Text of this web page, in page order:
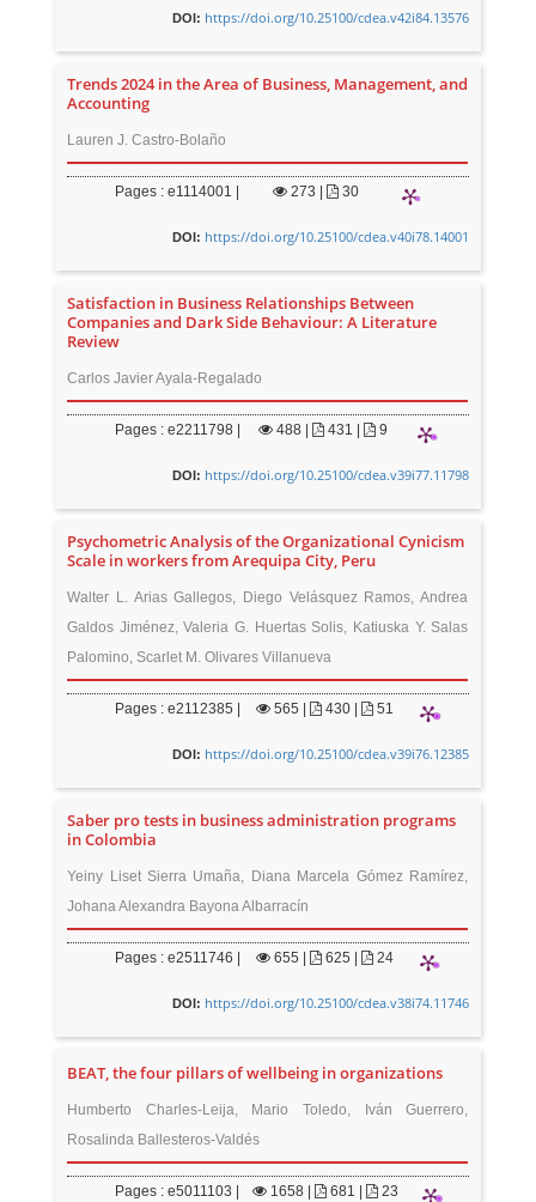
DOI: https://doi.org/10.25100/cdea.v42i84.13576
Trends 2024 in the Area of Business, Management, and
Accounting
Lauren J. Castro-Bolaño
Pages : e1114001 | 273 30
DOI: https://doi.org/10.25100/cdea.v40i78.14001
Satisfaction in Business Relationships Between
Companies and Dark Side Behaviour: A Literature
Review
Carlos Javier Ayala-Regalado
Pages : e2211798 | 488 431 | 9
DOI: https://doi.org/10.25100/cdea.v39i77.11798
Psychometric Analysis of the Organizational Cynicism
Scale in workers from Arequipa City, Peru
Walter L. Arias Gallegos, Diego Velásquez Ramos, Andrea
Galdos Jiménez, Valeria G. Huertas Solis, Katiuska Y. Salas
Palomino, Scarlet M. Olivares Villanueva
Pages : e2112385 | 565 430 | 51
DOI: https://doi.org/10.25100/cdea.v39i76.12385
Saber pro tests in business administration programs
in Colombia
Yeiny Liset Sierra Umaña, Diana Marcela Gómez Ramírez,
Johana Alexandra Bayona Albarracín
Pages : e2511746 | 655 625 | 24
DOI: https://doi.org/10.25100/cdea.v38i74.11746
BEAT, the four pillars of wellbeing in organizations
Humberto Charles-Leija, Mario Toledo, Iván Guerrero,
Rosalinda Ballesteros-Valdés
Pages : e5011103 | 1658 681 | 23